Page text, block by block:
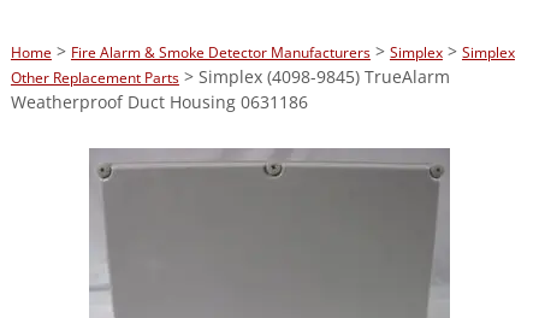
Home> Fire Alarm & Smoke Detector Manufacturers> Simplex> Simplex
Other Replacement Parts> Simplex (4098-9845) TrueAlarm
Weatherproof Duct Housing 0631186